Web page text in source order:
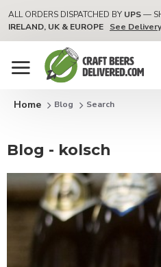
ALL ORDERS DISPATCHED BY UPS—
IRELAND, UK & EUROPE
See
Blog Search
Blog - kolsch